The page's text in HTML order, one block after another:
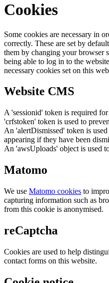
Cookies
Some cookies are necessary in
correctly. These are set by
them by changing your browser
being able to log in to the
necessary cookies set on this
Website CMS
A 'sessionid' token is required
'crfstoken' token is used to
An 'alertDismissed' token is
appearing if they have been
An 'awsUploads' object is used
Matomo
We use Matomo cookies to
capturing information such as
from this cookie is anonymised.
reCaptcha
Cookies are used to help
contact forms on this website.